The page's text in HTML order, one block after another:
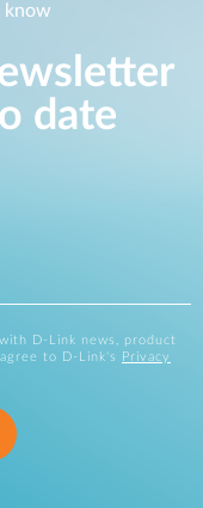
know
date
D-Link news, product
to D-Link's
Privacy